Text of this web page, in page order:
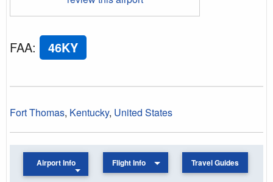
FAA: 46KY
Fort Thomas, Kentucky, United States
Airport Info Flight Info Travel Guides